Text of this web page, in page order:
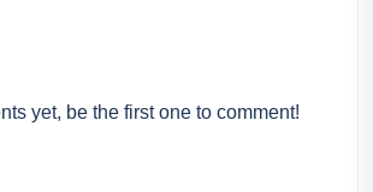
yet, be the first one to comment!